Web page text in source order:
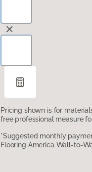
Pricing shown is for
free professional measure
*Suggested monthly
Flooring America Wall-to-